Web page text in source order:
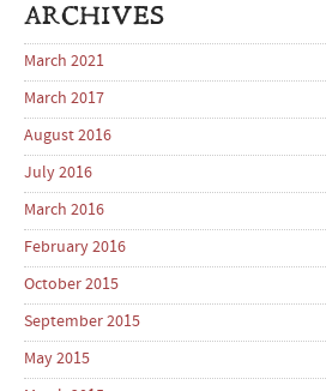
ARCHIVES
March 2021
March 2017
August 2016
July 2016
March 2016
February 2016
October 2015
September 2015
May 2015